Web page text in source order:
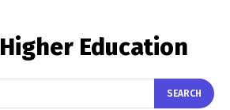
Higher Education
SEARCH